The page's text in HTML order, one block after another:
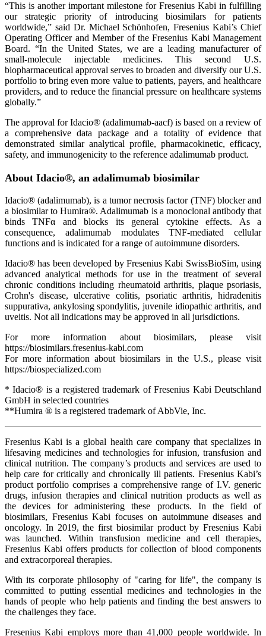
“This is another important milestone for Fresenius Kabi in fulfilling
our strategic priority of introducing biosimilars for patients
worldwide,” said Dr. Michael Schönhofen, Fresenius Kabi’s Chief
Operating Officer and Member of the Fresenius Kabi Management
Board. “In the United States, we are a leading manufacturer of
small-molecule injectable medicines. This second U.S.
biopharmaceutical approval serves to broaden and diversify our U.S.
portfolio to bring even more value to patients, payers, and healthcare
providers, and to reduce the financial pressure on healthcare systems
globally.”
The approval for Idacio® (adalimumab-aacf) is based on a review of
a comprehensive data package and a totality of evidence that
demonstrated similar analytical profile, pharmacokinetic, efficacy,
safety, and immunogenicity to the reference adalimumab product.
About Idacio®, an adalimumab biosimilar
Idacio® (adalimumab), is a tumor necrosis factor (TNF) blocker and
a biosimilar to Humira®. Adalimumab is a monoclonal antibody that
binds TNFα and blocks its general cytokine effects. As a
consequence, adalimumab modulates TNF-mediated cellular
functions and is indicated for a range of autoimmune disorders.
Idacio® has been developed by Fresenius Kabi SwissBioSim, using
advanced analytical methods for use in the treatment of several
chronic conditions including rheumatoid arthritis, plaque psoriasis,
Crohn's disease, ulcerative colitis, psoriatic arthritis, hidradenitis
suppurativa, ankylosing spondylitis, juvenile idiopathic arthritis, and
uveitis. Not all indications may be approved in all jurisdictions.
For more information about biosimilars, please visit
https://biosimilars.fresenius-kabi.com
For more information about biosimilars in the U.S., please visit
https://biospecialized.com
* Idacio® is a registered trademark of Fresenius Kabi Deutschland
GmbH in selected countries
**Humira ® is a registered trademark of AbbVie, Inc.
Fresenius Kabi is a global health care company that specializes in
lifesaving medicines and technologies for infusion, transfusion and
clinical nutrition. The company’s products and services are used to
help care for critically and chronically ill patients. Fresenius Kabi’s
product portfolio comprises a comprehensive range of I.V. generic
drugs, infusion therapies and clinical nutrition products as well as
the devices for administering these products. In the field of
biosimilars, Fresenius Kabi focuses on autoimmune diseases and
oncology. In 2019, the first biosimilar product by Fresenius Kabi
was launched. Within transfusion medicine and cell therapies,
Fresenius Kabi offers products for collection of blood components
and extracorporeal therapies.
With its corporate philosophy of "caring for life", the company is
committed to putting essential medicines and technologies in the
hands of people who help patients and finding the best answers to
the challenges they face.
Fresenius Kabi employs more than 41,000 people worldwide. In